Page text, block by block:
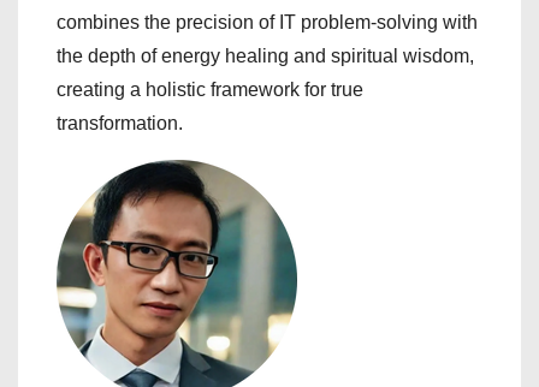
combines the precision of IT problem-solving with
the depth of energy healing and spiritual wisdom,
creating a holistic framework for true
transformation.